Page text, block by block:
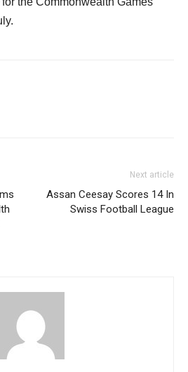
Next article
Assan Ceesay Scores 14 In
Swiss Football League